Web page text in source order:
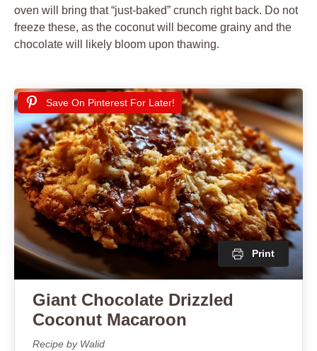
oven will bring that “just-baked” crunch right back. Do not
freeze these, as the coconut will become grainy and the
chocolate will likely bloom upon thawing.
Save On Pinterest For Later!
Print
Giant Chocolate Drizzled
Coconut Macaroon
Recipe by Walid